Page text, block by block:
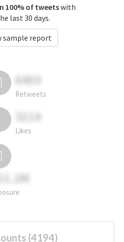
100% of tweetswith
last 30 days.
sample report
6403
Retweets
3114
Likes
(4194)